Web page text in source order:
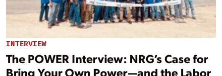
INTERVIEW
The POWER Interview: NRG’s Case for
Bring Your Own Power—and the Labor